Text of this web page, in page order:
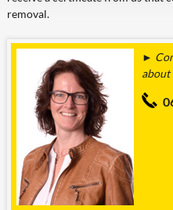
removal.
►
about